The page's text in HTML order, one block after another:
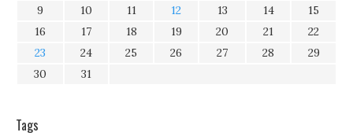
9 10 11 12 13 14
15
16
17 18 19 20 21
22
23
24 25 26 27 28
29
30
31
Tags